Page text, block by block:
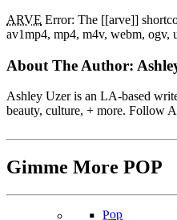
ARVE Error: The [[arve]]
av1mp4, mp4, m4v, webm, ogv,
About The Author:
Ashley Uzer is an LA-based
beauty, culture, + more. Follow
Gimme More POP
Pop